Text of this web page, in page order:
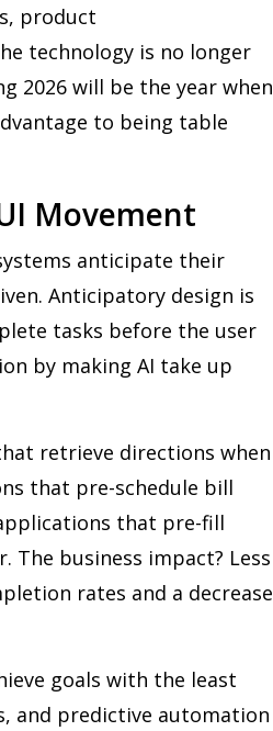
product
technology is no longer
2026 will be the year when
to being table
Movement
anticipate their
Anticipatory design is
tasks before the user
by making AI take up
retrieve directions when
that pre-schedule bill
that pre-fill
The business impact? Less
rates and a decrease
goals with the least
and predictive automation